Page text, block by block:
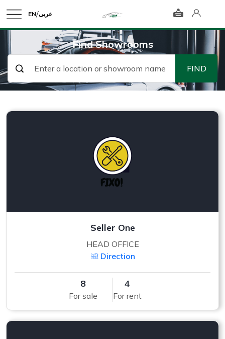
EN/عربى
Find Showrooms
FIND
Seller One
HEAD OFFICE
Direction
8
For sale
4
For rent